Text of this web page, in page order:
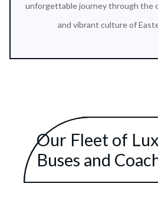
unforgettable journey through the
and vibrant culture of
Our Fleet of
Buses and